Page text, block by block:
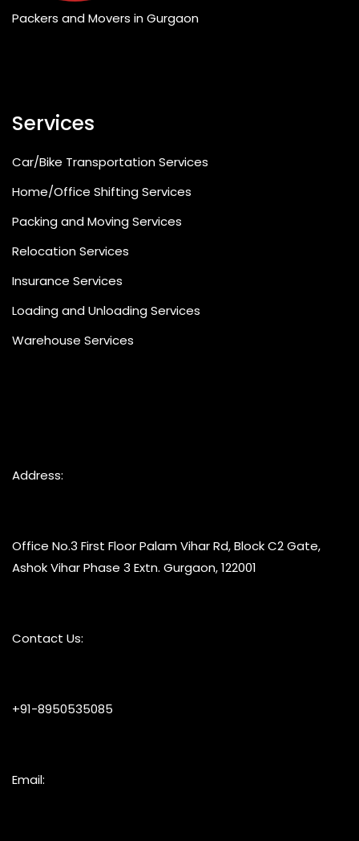
Packers and Movers in Gurgaon
Services
Car/Bike Transportation Services
Home/Office Shifting Services
Packing and Moving Services
Relocation Services
Insurance Services
Loading and Unloading Services
Warehouse Services
Address:
Office No.3 First Floor Palam Vihar Rd, Block C2 Gate,
Ashok Vihar Phase 3 Extn. Gurgaon, 122001
Contact Us:
+91-8950535085
Email: